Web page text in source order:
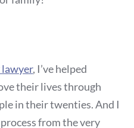
, I’ve helped
their lives through
in their twenties. And I
from the very